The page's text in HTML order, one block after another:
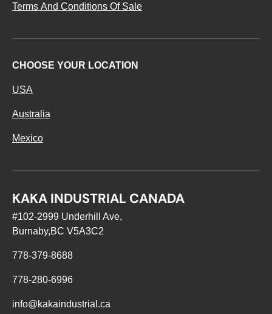
Terms And Conditions Of Sale
CHOOSE YOUR LOCATION
USA
Australia
Mexico
KAKA INDUSTRIAL CANADA
#102-2999 Underhill Ave,
Burnaby,BC V5A3C2
778-379-8688
778-280-6996
info@kakaindustrial.ca